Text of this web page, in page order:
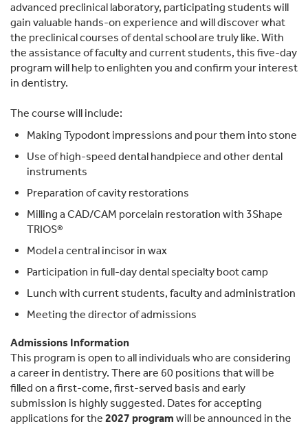
advanced preclinical laboratory, participating students will
gain valuable hands-on experience and will discover what
the preclinical courses of dental school are truly like. With
the assistance of faculty and current students, this five-day
program will help to enlighten you and confirm your interest
in dentistry.
The course will include:
Making Typodont impressions and pour them into stone
Use of high-speed dental handpiece and other dental
instruments
Preparation of cavity restorations
Milling a CAD/CAM porcelain restoration with 3Shape
TRIOS®
Model a central incisor in wax
Participation in full-day dental specialty boot camp
Lunch with current students, faculty and administration
Meeting the director of admissions
Admissions Information
This program is open to all individuals who are considering
a career in dentistry. There are 60 positions that will be
filled on a first-come, first-served basis and early
submission is highly suggested. Dates for accepting
applications for the 2027 program will be announced in the